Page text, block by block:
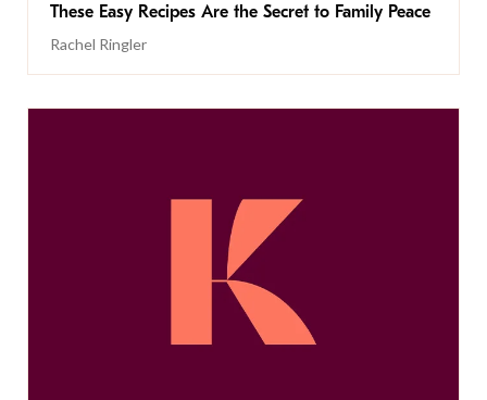
These Easy Recipes Are the Secret to Family Peace
Rachel Ringler